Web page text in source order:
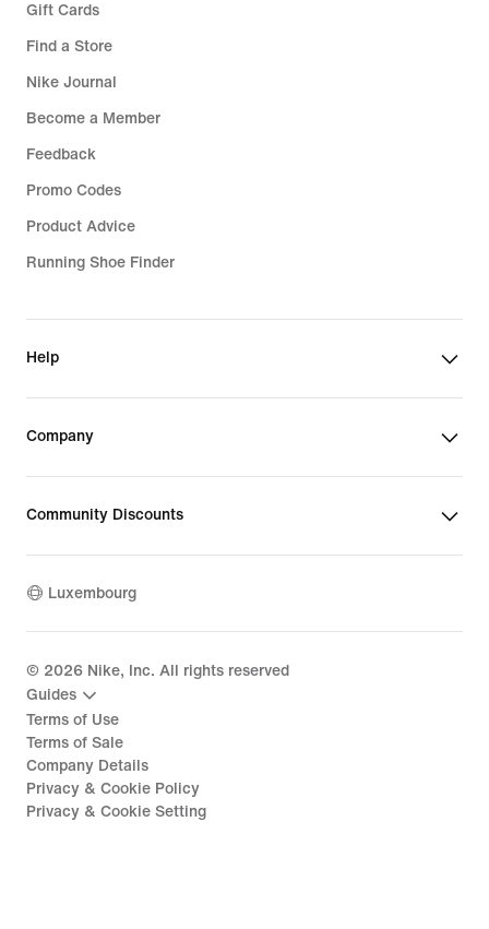
Gift Cards
Find a Store
Nike Journal
Become a Member
Feedback
Promo Codes
Product Advice
Running Shoe Finder
Help
Company
Community Discounts
Luxembourg
© 2026 Nike, Inc. All rights reserved
Guides
Terms of Use
Terms of Sale
Company Details
Privacy & Cookie Policy
Privacy & Cookie Setting